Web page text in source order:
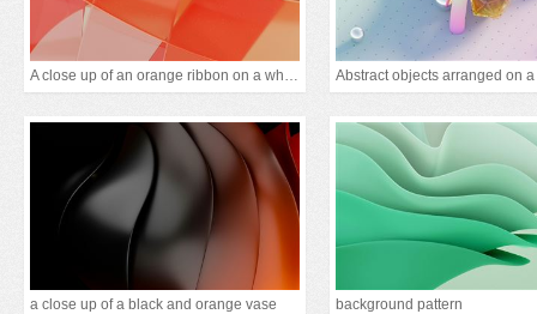
A close up of an orange ribbon on a white backgrou
a close up of a black and orange vase background pattern